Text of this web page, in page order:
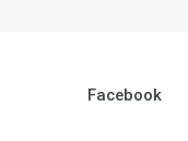
Facebook